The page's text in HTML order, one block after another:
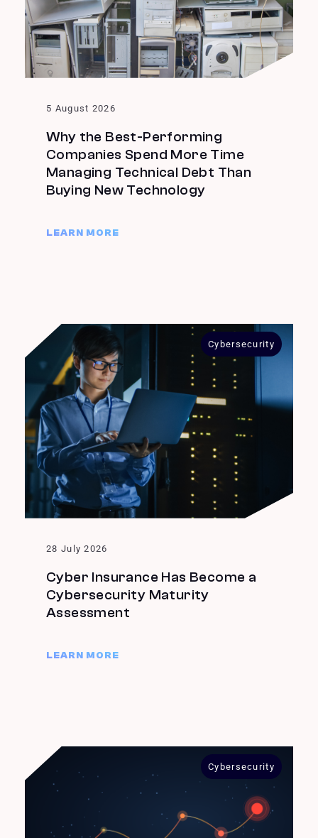
5 August 2026
Why the Best-Performing
Companies Spend More Time
Managing Technical Debt Than
Buying New Technology
LEARN MORE
28 July 2026
Cyber Insurance Has Become a
Cybersecurity Maturity
Assessment
LEARN MORE
Cybersecurity
Cybersecurity